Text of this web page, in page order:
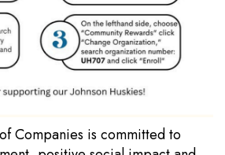
Companies is committed to